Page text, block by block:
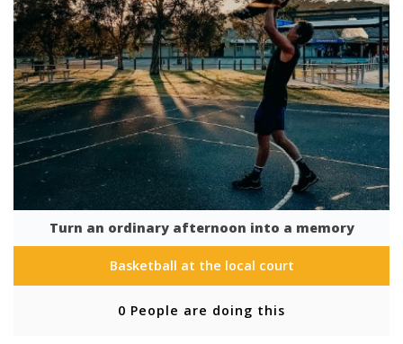
Turn an ordinary afternoon into a memory
Basketball at the local court
0 People are doing this